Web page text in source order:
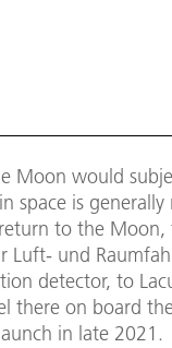
Moon would
space is
to the
Luft- und
detector, to
there on board
in late 2021.